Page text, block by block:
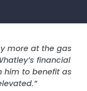
more at the gas
financial
him to benefit as